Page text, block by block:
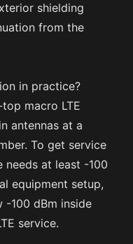
shielding
from the
in practice?
macro LTE
antennas at a
To get service
needs at least -100
equipment setup,
-100 dBm inside
service.